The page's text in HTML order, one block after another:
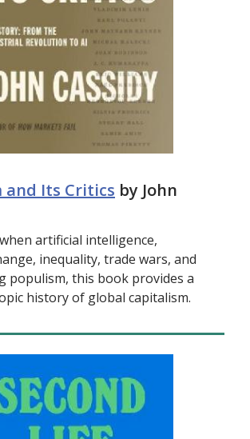
and Its Critics by John
artificial intelligence,
inequality, trade wars, and
populism, this book provides a
history of global capitalism.